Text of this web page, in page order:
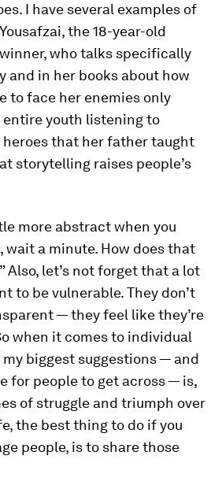
I have several examples of
the 18-year-old
who talks specifically
and in her books about how
to face her enemies only
youth listening to
that her father taught
storytelling raises people’s
more abstract when you
wait a minute. How does that
Also, let’s not forget that a lot
to be vulnerable. They don’t
— they feel like they’re
when it comes to individual
biggest suggestions — and
for people to get across — is,
of struggle and triumph over
the best thing to do if you
people, is to share those